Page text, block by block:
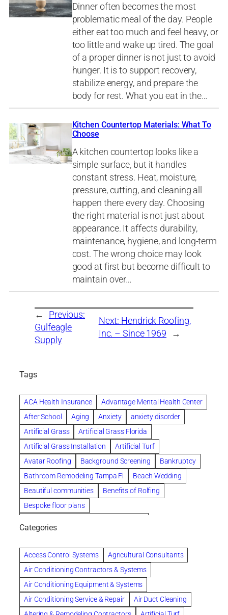
Dinner often becomes the most
problematic meal of the day. People
either eat too much and feel heavy, or
too little and wake up tired. The goal
of a proper dinner is not just to avoid
hunger. It is to support recovery,
stabilize energy, and prepare the
body for rest. What you eat in the…
Kitchen Countertop Materials: What To
Choose
A kitchen countertop looks like a
simple surface, but it handles
constant stress. Heat, moisture,
pressure, cutting, and cleaning all
happen there every day. Choosing
the right material is not just about
appearance. It affects durability,
maintenance, hygiene, and long-term
cost. The wrong choice may look
good at first but become difficult to
maintain over…
←
Previous:
Gulfeagle
Supply
Next: Hendrick Roofing,
Inc. – Since 1969
→
Tags
ACA Health Insurance
Advantage Mental Health Center
After School
Aging Anxiety
anxiety disorder
Artificial Grass
Artificial Grass Florida
Artificial Grass Installation
Artificial Turf
Avatar Roofing
Background Screening
Bankruptcy
Bathroom Remodeling Tampa Fl
Beach Wedding
Beautiful communities
Benefits of Rolfing
Bespoke floor plans
Chapter 11 Bankruptcy
Chapter 12 Bankruptcy
Chapter 13 Bankruptcy
Chapter 7 Bankruptcy
Cleaning
Cleaning Services
Clearwater
Clearwater Car Accident Attorneys
Clearwater Personal Injury Attorney
Categories
Access Control Systems
Agricultural Consultants
Air Conditioning Contractors & Systems
Air Conditioning Equipment & Systems
Air Conditioning Service & Repair
Air Duct Cleaning